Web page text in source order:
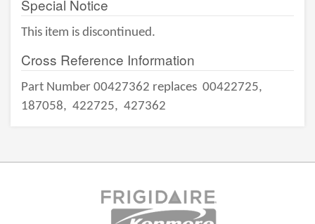
Special Notice
This item is discontinued.
Cross Reference Information
Part Number 00427362 replaces 00422725,
187058, 422725, 427362